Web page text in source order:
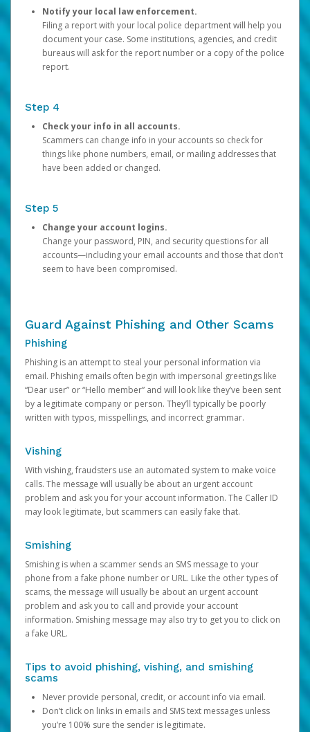
Notify your local law enforcement.
Filing a report with your local police department will help you
document your case. Some institutions, agencies, and credit
bureaus will ask for the report number or a copy of the police
report.
Step 4
Check your info in all accounts.
Scammers can change info in your accounts so check for
things like phone numbers, email, or mailing addresses that
have been added or changed.
Step 5
Change your account logins.
Change your password, PIN, and security questions for all
accounts—including your email accounts and those that don’t
seem to have been compromised.
Guard Against Phishing and Other Scams
Phishing
Phishing is an attempt to steal your personal information via
email. Phishing emails often begin with impersonal greetings like
“Dear user” or “Hello member” and will look like they’ve been sent
by a legitimate company or person. They’ll typically be poorly
written with typos, misspellings, and incorrect grammar.
Vishing
With vishing, fraudsters use an automated system to make voice
calls. The message will usually be about an urgent account
problem and ask you for your account information. The Caller ID
may look legitimate, but scammers can easily fake that.
Smishing
Smishing is when a scammer sends an SMS message to your
phone from a fake phone number or URL. Like the other types of
scams, the message will usually be about an urgent account
problem and ask you to call and provide your account
information. Smishing message may also try to get you to click on
a fake URL.
Tips to avoid phishing, vishing, and smishing
scams
Never provide personal, credit, or account info via email.
Don’t click on links in emails and SMS text messages unless
you’re 100% sure the sender is legitimate.